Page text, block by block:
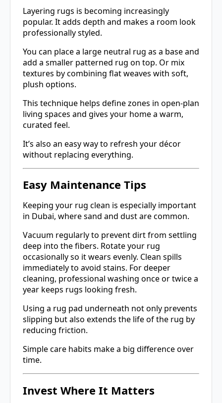
Layering rugs is becoming increasingly
popular. It adds depth and makes a room look
professionally styled.
You can place a large neutral rug as a base and
add a smaller patterned rug on top. Or mix
textures by combining flat weaves with soft,
plush options.
This technique helps define zones in open-plan
living spaces and gives your home a warm,
curated feel.
It’s also an easy way to refresh your décor
without replacing everything.
Easy Maintenance Tips
Keeping your rug clean is especially important
in Dubai, where sand and dust are common.
Vacuum regularly to prevent dirt from settling
deep into the fibers. Rotate your rug
occasionally so it wears evenly. Clean spills
immediately to avoid stains. For deeper
cleaning, professional washing once or twice a
year keeps rugs looking fresh.
Using a rug pad underneath not only prevents
slipping but also extends the life of the rug by
reducing friction.
Simple care habits make a big difference over
time.
Invest Where It Matters